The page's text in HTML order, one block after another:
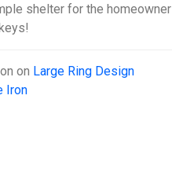
shelter for the homeowner
on Large Ring Design
Iron